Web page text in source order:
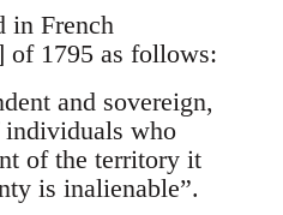
in French
of 1795 as follows:
and sovereign,
individuals who
of the territory it
is inalienable”.